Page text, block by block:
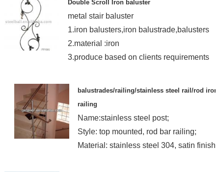
Double Scroll Iron baluster
metal stair baluster
1.iron balusters,iron balustrade,balusters
2.material :iron
3.produce based on clients requirements
balustrades/railing/stainless steel rail/rod iron
railing
Name:stainless steel post;
Style: top mounted, rod bar railing;
Material: stainless steel 304, satin finish